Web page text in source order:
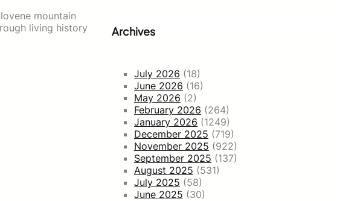
mountain
living history
Archives
July 2026 (18)
June 2026 (16)
May 2026 (2)
February 2026 (264)
January 2026 (1249)
December 2025 (719)
November 2025 (922)
September 2025 (137)
August 2025 (531)
July 2025 (58)
June 2025 (30)